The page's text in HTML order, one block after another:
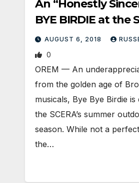
An “Honestly
BYE BIRDIE at the
AUGUST 6, 2018
0
OREM — An
from the golden age of
musicals, Bye Bye Birdie
the SCERA’s summer
season. While not a
the…